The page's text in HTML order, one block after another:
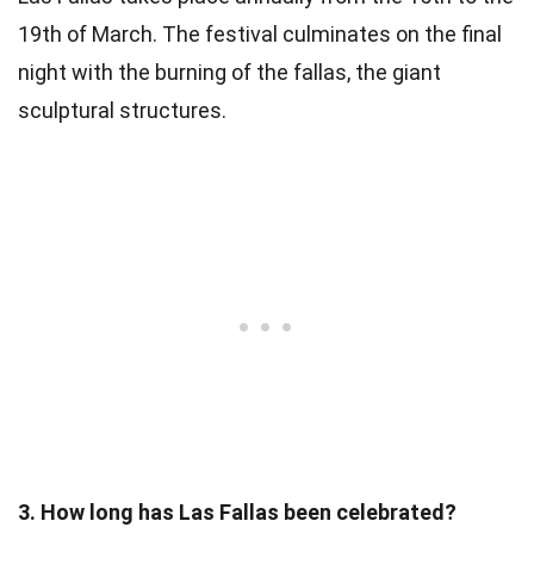
19th of March. The festival culminates on the final
night with the burning of the fallas, the giant
sculptural structures.
3. How long has Las Fallas been celebrated?